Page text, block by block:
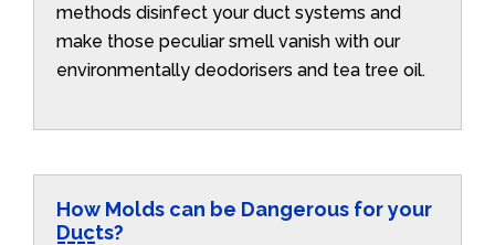
methods disinfect your duct systems and
make those peculiar smell vanish with our
environmentally deodorisers and tea tree oil.
How Molds can be Dangerous for your
Ducts?